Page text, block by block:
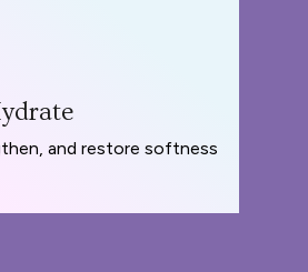
and restore softness